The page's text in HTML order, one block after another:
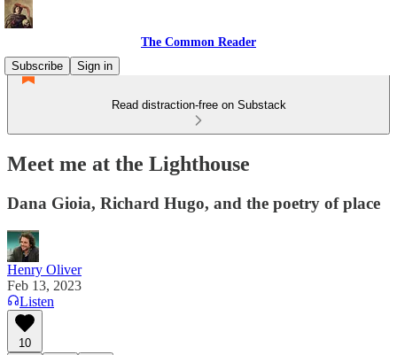
The Common Reader
Subscribe
Sign in
Read distraction-free on Substack
Meet me at the Lighthouse
Dana Gioia, Richard Hugo, and the poetry of place
Henry Oliver
Feb 13, 2023
Listen
10